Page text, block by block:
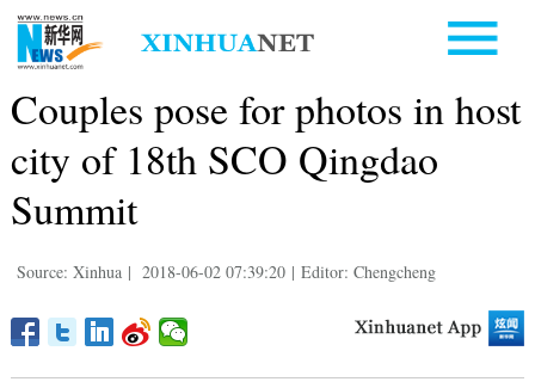
Couples pose for photos in host
city of 18th SCO Qingdao
Summit
Source: Xinhua | 2018-06-02 07:39:20 | Editor: Chengcheng